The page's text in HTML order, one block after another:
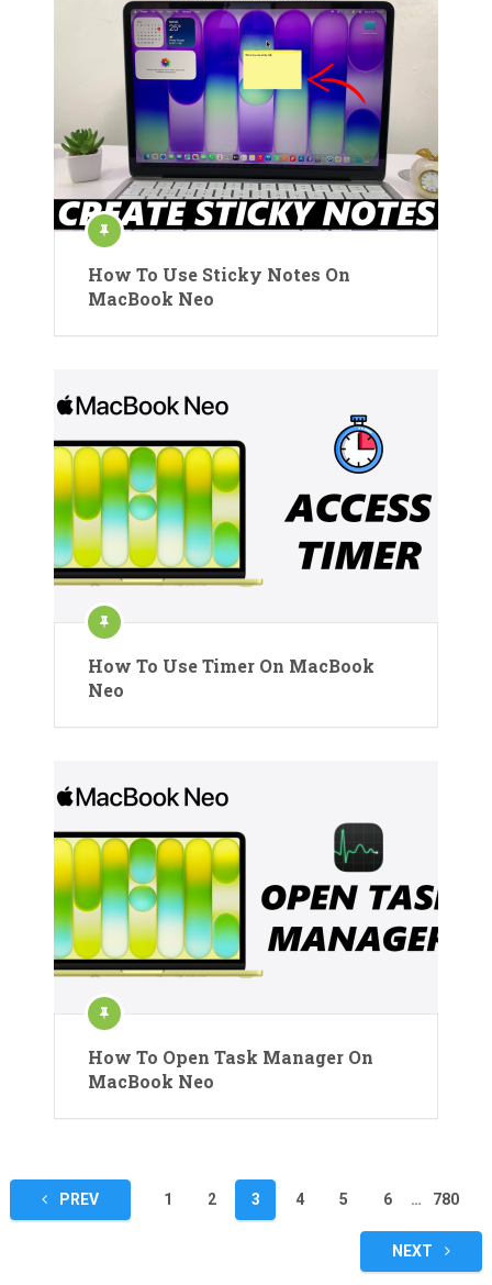
How To Use Sticky Notes On
MacBook Neo
How To Use Timer On MacBook
Neo
How To Open Task Manager On
MacBook Neo
Posts
pagination
PREV 1 2 3 4 5 6 … 780
NEXT